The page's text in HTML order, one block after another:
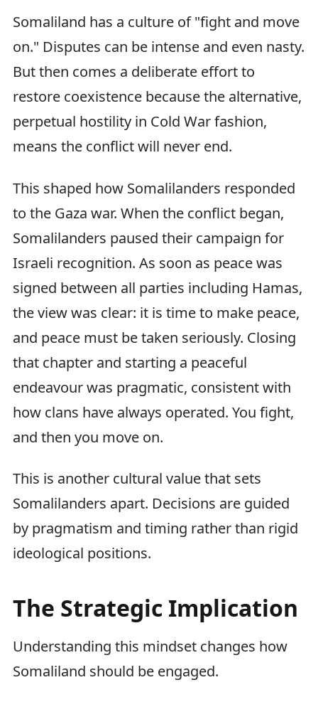
Somaliland has a culture of "fight and move
on." Disputes can be intense and even nasty.
But then comes a deliberate effort to
restore coexistence because the alternative,
perpetual hostility in Cold War fashion,
means the conflict will never end.
This shaped how Somalilanders responded
to the Gaza war. When the conflict began,
Somalilanders paused their campaign for
Israeli recognition. As soon as peace was
signed between all parties including Hamas,
the view was clear: it is time to make peace,
and peace must be taken seriously. Closing
that chapter and starting a peaceful
endeavour was pragmatic, consistent with
how clans have always operated. You fight,
and then you move on.
This is another cultural value that sets
Somalilanders apart. Decisions are guided
by pragmatism and timing rather than rigid
ideological positions.
The Strategic Implication
Understanding this mindset changes how
Somaliland should be engaged.